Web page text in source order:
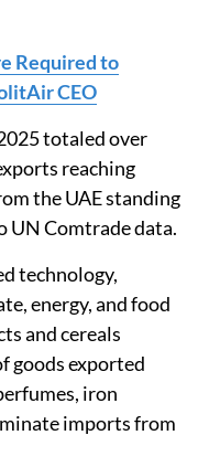
Required to
CEO
totaled over
reaching
the UAE standing
UN Comtrade data.
technology,
energy, and food
and cereals
goods exported
iron
imports from